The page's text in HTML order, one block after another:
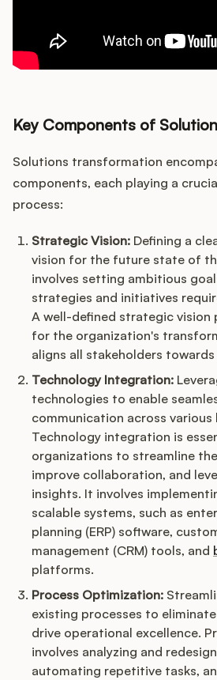
Key Components of
Solutions transformation
components, each playing a
process:
Strategic Vision: Defining a
vision for the future state of
involves setting ambitious
strategies and initiatives
A well-defined strategic vision
for the organization's
aligns all stakeholders
Technology Integration:
technologies to enable
communication across
Technology integration is
organizations to streamline
improve collaboration, and
insights. It involves
scalable systems, such as
planning (ERP) software,
management (CRM) tools, and
platforms.
Process Optimization:
existing processes to
drive operational excellence.
involves analyzing and
automating repetitive tasks,